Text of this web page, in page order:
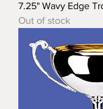
7.25" Wavy Edge
Out of stock